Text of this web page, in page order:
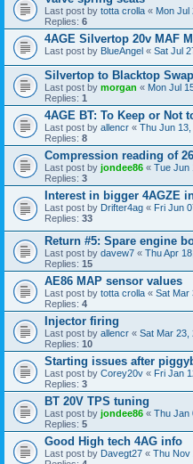
Last post by totta crolla « Mon Jul
Replies: 6
4AGE Silvertop 20v MAF
Last post by BlueAngel « Sat Jul
Silvertop to Blacktop Swap
Last post by morgan « Mon Jul
Replies: 1
4AGE BT: To Keep or Not
Last post by allencr « Thu Jun
Replies: 8
Compression reading of
Last post by jondee86 « Tue Jun
Replies: 3
Interest in bigger 4AGZE
Last post by Drifter4ag « Fri Jun
Replies: 33
Return #5: Spare engine
Last post by davew7 « Thu Apr
Replies: 15
AE86 MAP sensor values
Last post by totta crolla « Sat Mar
Replies: 4
Injector firing
Last post by allencr « Sat Mar 23,
Replies: 10
Starting issues after
Last post by Corey20v « Fri Jan
Replies: 3
BT 20V TPS tuning
Last post by jondee86 « Thu Jan
Replies: 5
Good High tech 4AG info
Last post by Davegt27 « Thu Nov